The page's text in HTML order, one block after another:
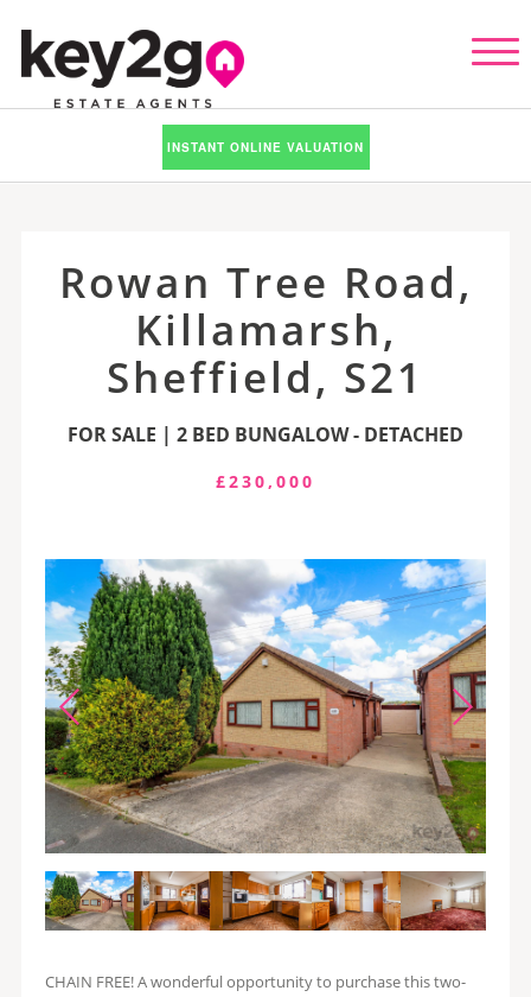
INSTANT ONLINE VALUATION
Rowan Tree Road,
Killamarsh,
Sheffield, S21
FOR SALE | 2 BED BUNGALOW - DETACHED
£230,000
CHAIN FREE! A wonderful opportunity to purchase this two-